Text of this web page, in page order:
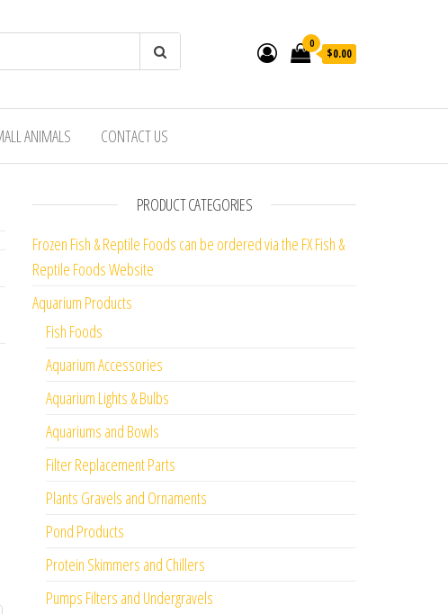
0
$0.00
ANIMALS CONTACT US
PRODUCT CATEGORIES
Frozen Fish & Reptile Foods can be ordered via the FX Fish &
Reptile Foods Website
Aquarium Products
Fish Foods
Aquarium Accessories
Aquarium Lights & Bulbs
Aquariums and Bowls
Filter Replacement Parts
Plants Gravels and Ornaments
Pond Products
Protein Skimmers and Chillers
Pumps Filters and Undergravels